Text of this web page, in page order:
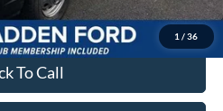
1 / 36
To Call